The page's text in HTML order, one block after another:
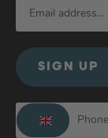
SIGN UP